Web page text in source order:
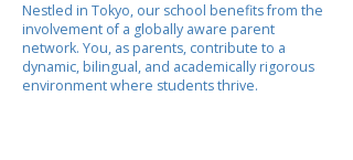
Nestled in Tokyo, our school benefits from the
involvement of a globally aware parent
network. You, as parents, contribute to a
dynamic, bilingual, and academically rigorous
environment where students thrive.